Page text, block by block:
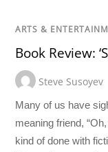
ARTS &
Book Review:
Steve Susoyev
Many of us have
meaning friend,
kind of done with